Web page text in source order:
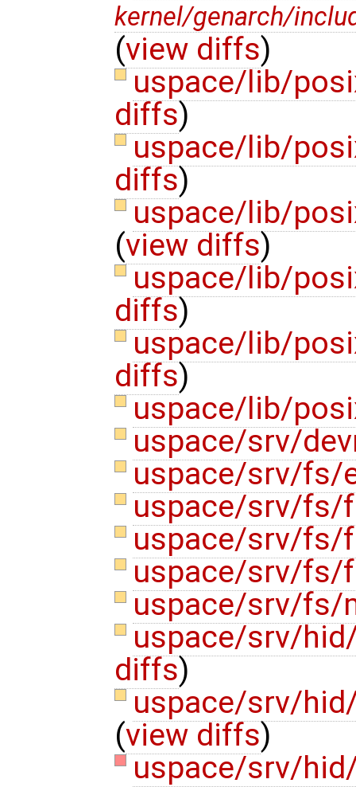
kernel/genarch/
(view diffs)
uspace/lib/
diffs)
uspace/lib/
diffs)
uspace/lib/
(view diffs)
uspace/lib/
diffs)
uspace/lib/
diffs)
uspace/lib/
uspace/srv/
uspace/srv/fs/
uspace/srv/fs/
uspace/srv/fs/
uspace/srv/
uspace/srv/
uspace/srv/
diffs)
uspace/srv/
(view diffs)
uspace/srv/